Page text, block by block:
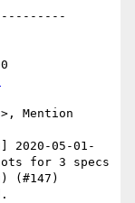
----------
>, Mention
2020-05-01-
for 3 specs
(#147)